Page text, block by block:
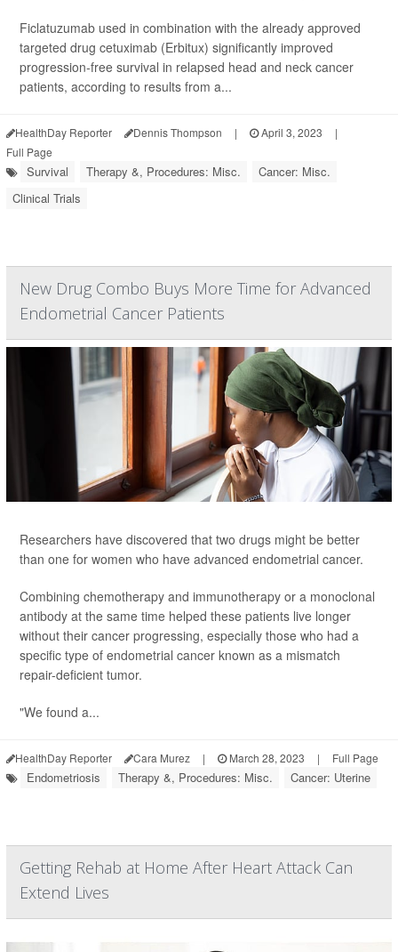
Ficlatuzumab used in combination with the already approved
targeted drug cetuximab (Erbitux) significantly improved
progression-free survival in relapsed head and neck cancer
patients, according to results from a...
HealthDay Reporter Dennis Thompson | April 3, 2023
|
Full Page
Survival Therapy &, Procedures: Misc.
Cancer: Misc.
Clinical Trials
New Drug Combo Buys More Time for Advanced
Endometrial Cancer Patients
Researchers have discovered that two drugs might be better
than one for women who have advanced endometrial cancer.
Combining chemotherapy and immunotherapy or a monoclonal
antibody at the same time helped these patients live longer
without their cancer progressing, especially those who had a
specific type of endometrial cancer known as a mismatch
repair-deficient tumor.
"We found a...
HealthDay Reporter Cara Murez | March 28, 2023 | Full Page
Endometriosis Therapy &, Procedures: Misc. Cancer: Uterine
Getting Rehab at Home After Heart Attack Can
Extend Lives